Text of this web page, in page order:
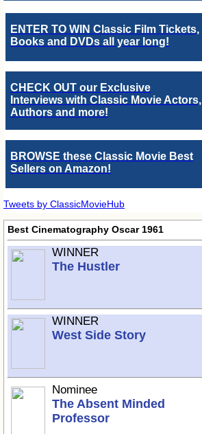
ENTER TO WIN Classic Film Tickets,
Books and DVDs all year long!
CHECK OUT our Exclusive
Interviews with Classic Movie Actors,
Authors and more!
BROWSE these Classic Movie Best
Sellers on Amazon!
Tweets by ClassicMovieHub
Best Cinematography Oscar 1961
WINNER
The Hustler
WINNER
West Side Story
Nominee
The Absent Minded
Professor